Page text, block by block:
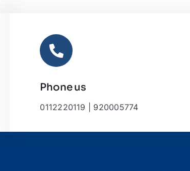
Phone us
0112220119 | 920005774